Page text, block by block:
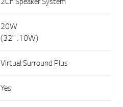
20W
(32" : 10W)
Virtual Surround Plus
Yes